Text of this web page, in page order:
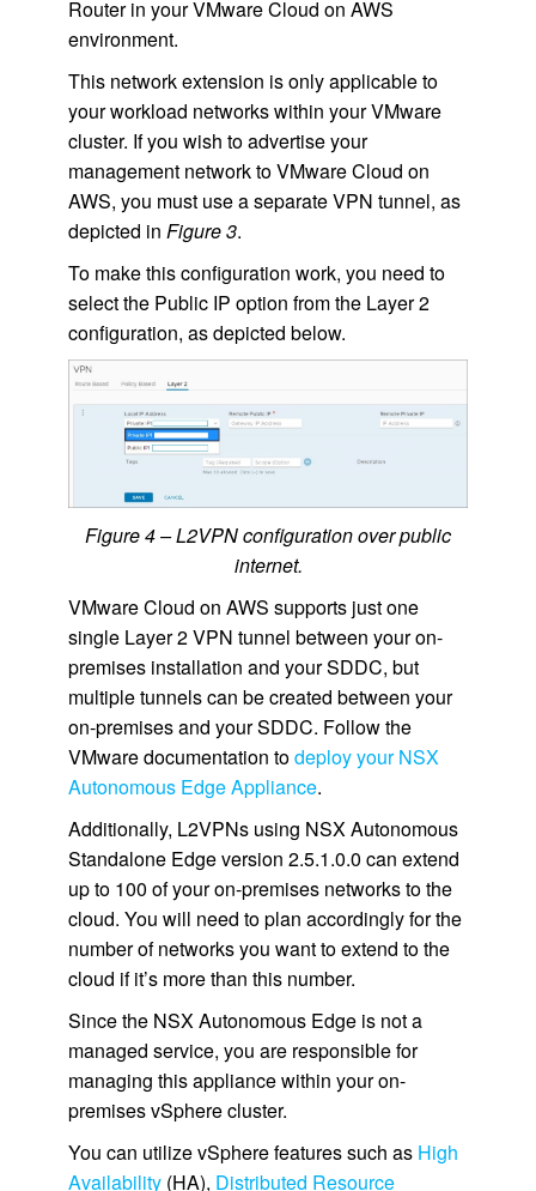
Router in your VMware Cloud on AWS
environment.
This network extension is only applicable to
your workload networks within your VMware
cluster. If you wish to advertise your
management network to VMware Cloud on
AWS, you must use a separate VPN tunnel, as
depicted in Figure 3.
To make this configuration work, you need to
select the Public IP option from the Layer 2
configuration, as depicted below.
Figure 4 – L2VPN configuration over public
internet.
VMware Cloud on AWS supports just one
single Layer 2 VPN tunnel between your on-
premises installation and your SDDC, but
multiple tunnels can be created between your
on-premises and your SDDC. Follow the
VMware documentation todeploy your NSX
Autonomous Edge Appliance.
Additionally, L2VPNs using NSX Autonomous
Standalone Edge version 2.5.1.0.0 can extend
up to 100 of your on-premises networks to the
cloud. You will need to plan accordingly for the
number of networks you want to extend to the
cloud if it’s more than this number.
Since the NSX Autonomous Edge is not a
managed service, you are responsible for
managing this appliance within your on-
premises vSphere cluster.
You can utilize vSphere features such as High
Availability(HA), Distributed Resource